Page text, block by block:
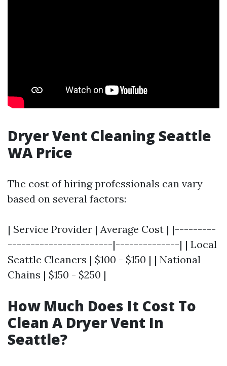
Dryer Vent Cleaning Seattle
WA Price
The cost of hiring professionals can vary
based on several factors:
| Service Provider | Average Cost | |---------
-----------------------|--------------| | Local
Seattle Cleaners | $100 - $150 | | National
Chains | $150 - $250 |
How Much Does It Cost To
Clean A Dryer Vent In
Seattle?